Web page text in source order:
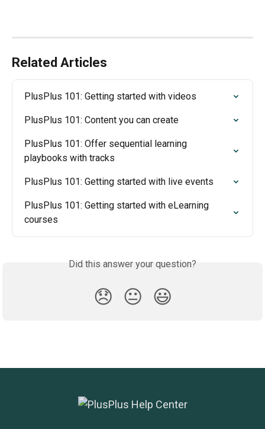
Related Articles
PlusPlus 101: Getting started with videos
PlusPlus 101: Content you can create
PlusPlus 101: Offer sequential learning
playbooks with tracks
PlusPlus 101: Getting started with live events
PlusPlus 101: Getting started with eLearning
courses
Did this answer your question?
😞 😐 😃